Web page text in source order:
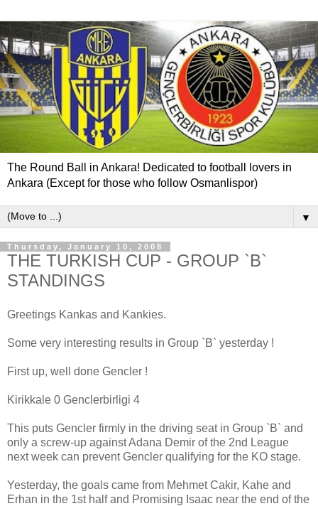
The Round Ball in Ankara! Dedicated to football lovers in
Ankara (Except for those who follow Osmanlispor)
▼
Thursday, January 10, 2008
THE TURKISH CUP - GROUP `B`
STANDINGS
Greetings Kankas and Kankies.
Some very interesting results in Group `B` yesterday !
First up, well done Gencler !
Kirikkale 0 Genclerbirligi 4
This puts Gencler firmly in the driving seat in Group `B` and
only a screw-up against Adana Demir of the 2nd League
next week can prevent Gencler qualifying for the KO stage.
Yesterday, the goals came from Mehmet Cakir, Kahe and
Erhan in the 1st half and Promising Isaac near the end of the